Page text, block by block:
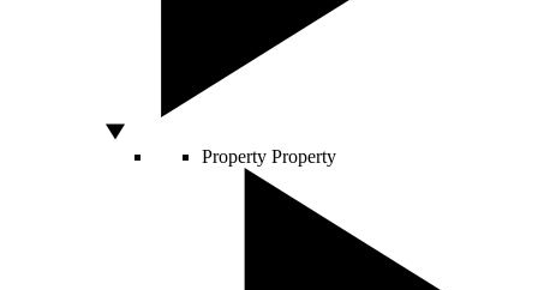
Property Property